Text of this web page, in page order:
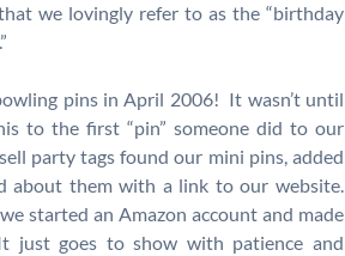
we lovingly refer to as the “birthday
pins in April 2006! It wasn’t until
to the first “pin” someone did to our
party tags found our mini pins, added
about them with a link to our website.
started an Amazon account and made
just goes to show with patience and